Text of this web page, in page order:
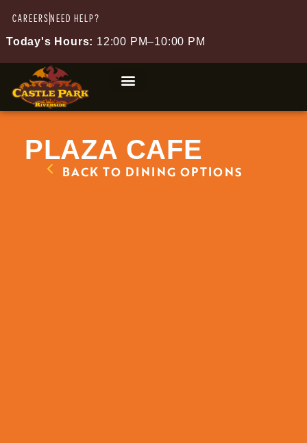
CAREERSNEED HELP?
Today's Hours: 12:00 PM–10:00 PM
PLAZA CAFE
BACK TO DINING OPTIONS